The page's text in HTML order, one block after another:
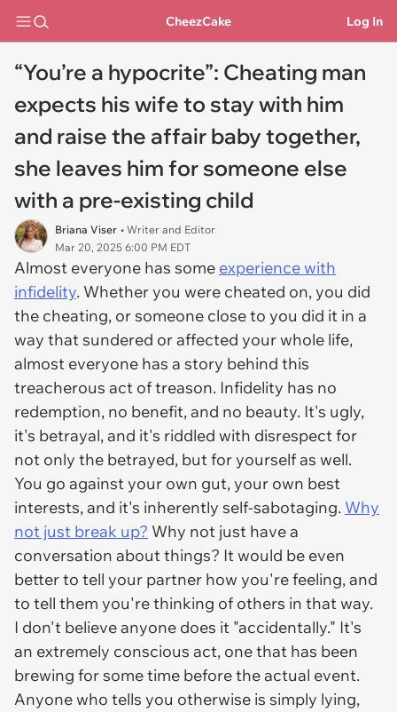
CheezCake Log In
“You’re a hypocrite”: Cheating man
expects his wife to stay with him
and raise the affair baby together,
she leaves him for someone else
with a pre-existing child
Briana Viser • Writer and Editor
Mar 20, 2025 6:00 PM EDT
Almost everyone has some experience with
infidelity. Whether you were cheated on, you did
the cheating, or someone close to you did it in a
way that sundered or affected your whole life,
almost everyone has a story behind this
treacherous act of treason. Infidelity has no
redemption, no benefit, and no beauty. It's ugly,
it's betrayal, and it's riddled with disrespect for
not only the betrayed, but for yourself as well.
You go against your own gut, your own best
interests, and it's inherently self-sabotaging. Why
not just break up? Why not just have a
conversation about things? It would be even
better to tell your partner how you're feeling, and
to tell them you're thinking of others in that way.
I don't believe anyone does it "accidentally." It's
an extremely conscious act, one that has been
brewing for some time before the actual event.
Anyone who tells you otherwise is simply lying,